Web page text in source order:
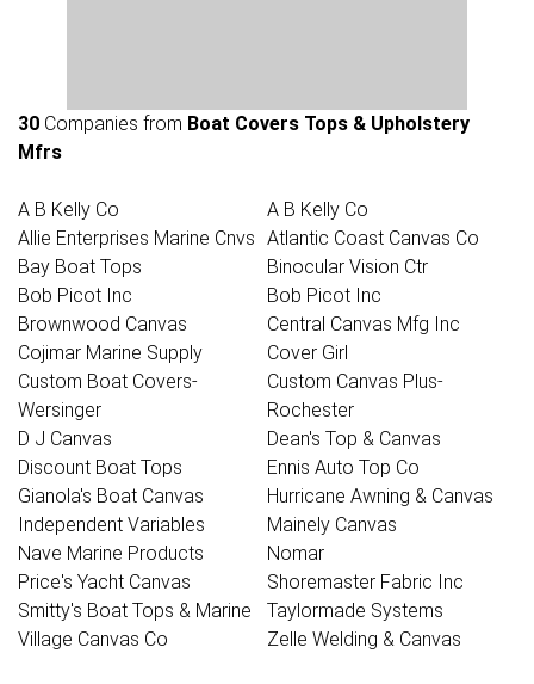
30 Companies from Boat Covers Tops & Upholstery
Mfrs
A B Kelly Co
A B Kelly Co
Allie Enterprises Marine Cnvs Atlantic Coast Canvas Co
Bay Boat Tops
Binocular Vision Ctr
Bob Picot Inc
Bob Picot Inc
Brownwood Canvas
Central Canvas Mfg Inc
Cojimar Marine Supply
Cover Girl
Custom Boat Covers-
Wersinger
Custom Canvas Plus-
Rochester
D J Canvas
Dean's Top & Canvas
Discount Boat Tops
Ennis Auto Top Co
Gianola's Boat Canvas
Hurricane Awning & Canvas
Independent Variables
Mainely Canvas
Nave Marine Products
Nomar
Price's Yacht Canvas
Shoremaster Fabric Inc
Smitty's Boat Tops & Marine
Taylormade Systems
Village Canvas Co
Zelle Welding & Canvas